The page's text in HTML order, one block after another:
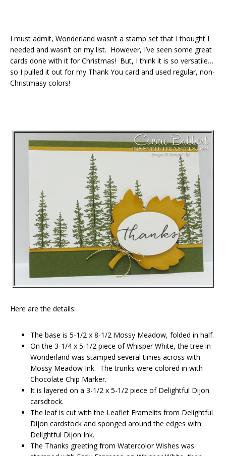
I must admit, Wonderland wasn’t a stamp set that I thought I
needed and wasn’t on my list. However, I’ve seen some great
cards done with it for Christmas! But, I think it is so versatile…
so I pulled it out for my Thank You card and used regular, non-
Christmasy colors!
Here are the details:
The base is 5-1/2 x 8-1/2 Mossy Meadow, folded in half.
On the 3-1/4 x 5-1/2 piece of Whisper White, the tree in
Wonderland was stamped several times across with
Mossy Meadow Ink. The trunks were colored in with
Chocolate Chip Marker.
It is layered on a 3-1/2 x 5-1/2 piece of Delightful Dijon
carsdtock.
The leaf is cut with the Leaflet Framelits from Delightful
Dijon cardstock and sponged around the edges with
Delightful Dijon Ink.
The Thanks greeting from Watercolor Wishes was